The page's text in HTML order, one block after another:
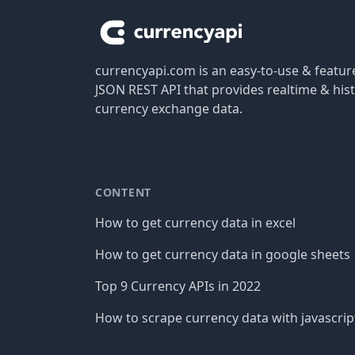
currencyapi.com is an easy-to-use &
JSON REST API that provides realtime &
currency exchange data.
CONTENT
How to get currency data in excel
How to get currency data in google sheets
Top 9 Currency APIs in 2022
How to scrape currency data with